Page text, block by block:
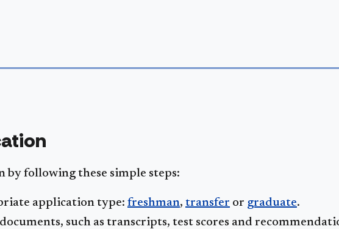
by following these simple steps:
application type: freshman, transfer or graduate.
such as transcripts, test scores and